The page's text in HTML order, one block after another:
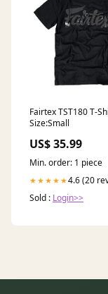
Fairtex TST180 T-
Size:Small
US$ 35.99
Min. order: 1 piece
★★★★★4.6 (20
Sold : Login>>